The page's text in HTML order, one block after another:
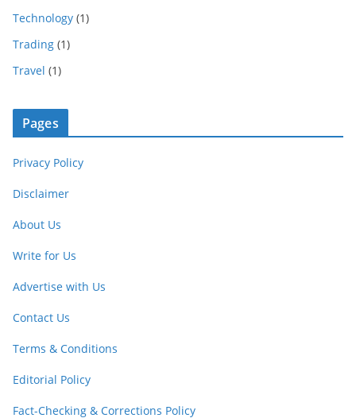
Technology (1)
Trading (1)
Travel (1)
Pages
Privacy Policy
Disclaimer
About Us
Write for Us
Advertise with Us
Contact Us
Terms & Conditions
Editorial Policy
Fact-Checking & Corrections Policy